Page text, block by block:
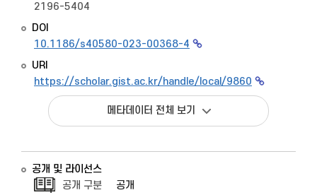
2196-5404
DOI
10.1186/s40580-023-00368-4
URI
https://scholar.gist.ac.kr/handle/local/9860
메타데이터 전체 보기
공개 및 라이선스
공개 구분
공개